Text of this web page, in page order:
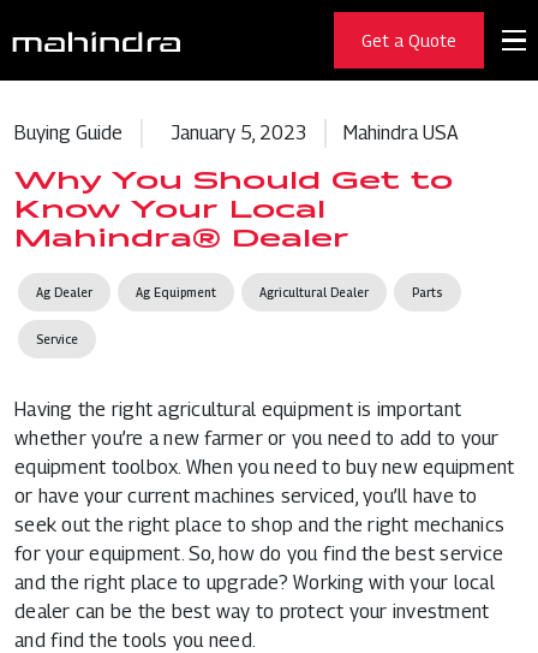
Get a Quote
Buying Guide January 5, 2023 Mahindra USA
Why You Should Get to
Know Your Local
Mahindra® Dealer
Ag Dealer Ag Equipment Agricultural Dealer Parts
Service
Having the right agricultural equipment is important
whether you’re a new farmer or you need to add to your
equipment toolbox. When you need to buy new equipment
or have your current machines serviced, you’ll have to
seek out the right place to shop and the right mechanics
for your equipment. So, how do you find the best service
and the right place to upgrade? Working with your local
dealer can be the best way to protect your investment
and find the tools you need.